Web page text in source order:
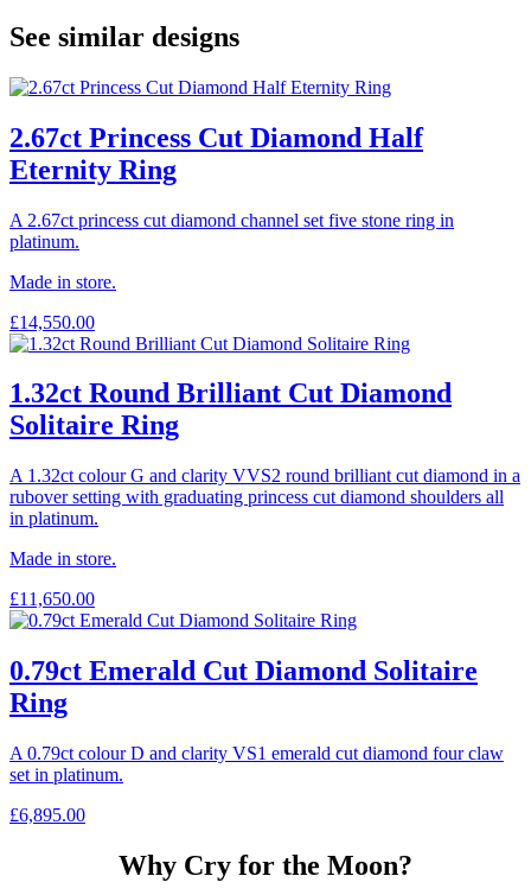
See similar designs
2.67ct Princess Cut Diamond Half
Eternity Ring
A 2.67ct princess cut diamond channel set five stone ring in
platinum.
Made in store.
£14,550.00
1.32ct Round Brilliant Cut Diamond
Solitaire Ring
A 1.32ct colour G and clarity VVS2 round brilliant cut diamond in a
rubover setting with graduating princess cut diamond shoulders all
in platinum.
Made in store.
£11,650.00
0.79ct Emerald Cut Diamond Solitaire
Ring
A 0.79ct colour D and clarity VS1 emerald cut diamond four claw
set in platinum.
£6,895.00
Why Cry for the Moon?